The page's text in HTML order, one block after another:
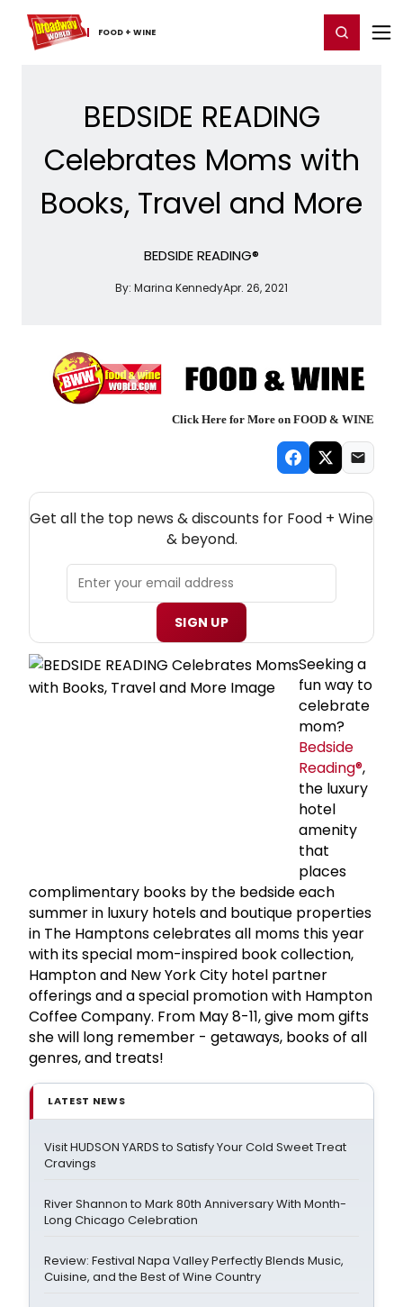
FOOD ​+ ​WINE
Home For You Register/Login
BEDSIDE READING
Celebrates Moms with
Books, Travel and More
BEDSIDE READING®
By: Marina KennedyApr. 26, 2021
Click Here for More on FOOD & WINE
Get all the top news & discounts for Food + Wine
& beyond.
SIGN UP
Seeking a
fun way to
celebrate
mom?
Bedside
Reading®,
the luxury
hotel
amenity
that
places
complimentary books by the bedside each
summer in luxury hotels and boutique properties
in The Hamptons celebrates all moms this year
with its special mom-inspired book collection,
Hampton and New York City hotel partner
offerings and a special promotion with Hampton
Coffee Company. From May 8-11, give mom gifts
she will long remember - getaways, books of all
genres, and treats!
LATEST NEWS
Visit HUDSON YARDS to Satisfy Your Cold Sweet Treat
Cravings
River Shannon to Mark 80th Anniversary With Month-
Long Chicago Celebration
Review: Festival Napa Valley Perfectly Blends Music,
Cuisine, and the Best of Wine Country